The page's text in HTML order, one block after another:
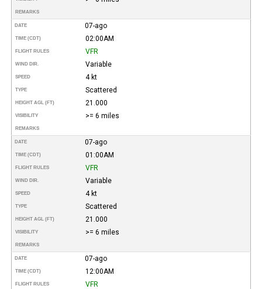
REMARKS
DATE 07-ago
TIME (CDT) 02:00AM
FLIGHT RULES VFR
WIND DIR. Variable
SPEED 4 kt
TYPE Scattered
HEIGHT AGL (FT) 21.000
VISIBILITY >= 6 miles
REMARKS
DATE 07-ago
TIME (CDT) 01:00AM
FLIGHT RULES VFR
WIND DIR. Variable
SPEED 4 kt
TYPE Scattered
HEIGHT AGL (FT) 21.000
VISIBILITY >= 6 miles
REMARKS
DATE 07-ago
TIME (CDT) 12:00AM
FLIGHT RULES VFR